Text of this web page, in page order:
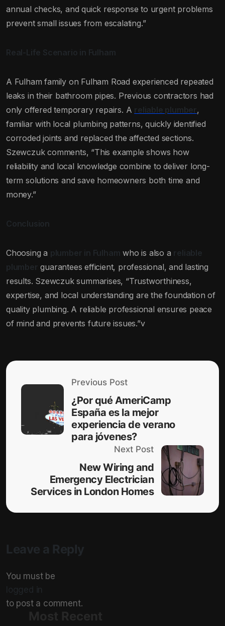
annual checks, and quick response to urgent problems
prevent small issues from escalating.”
Real-Life Scenario in Fulham
A Fulham family on Fulham Road experienced repeated
leaks in their bathroom pipes. Previous contractors had
only offered temporary repairs. A reliable plumber,
familiar with local plumbing patterns, quickly identified
corroded joints and replaced the affected sections.
Szewczuk comments, “This example shows how
reliability and local knowledge combine to deliver long-
term solutions and save homeowners both time and
money.”
Conclusion
Choosing a plumber in Fulham who is also a reliable
plumber guarantees efficient, professional, and lasting
results. Szewczuk summarises, “Trustworthiness,
expertise, and local understanding are the foundation of
quality plumbing. A reliable professional ensures peace
of mind and prevents future issues.”v
Previous Post
¿Por qué AmeriCamp
España es la mejor
experiencia de verano
para jóvenes?
Next Post
New Wiring and
Emergency Electrician
Services in London Homes
Leave a Reply
You must be
logged in
to post a comment.